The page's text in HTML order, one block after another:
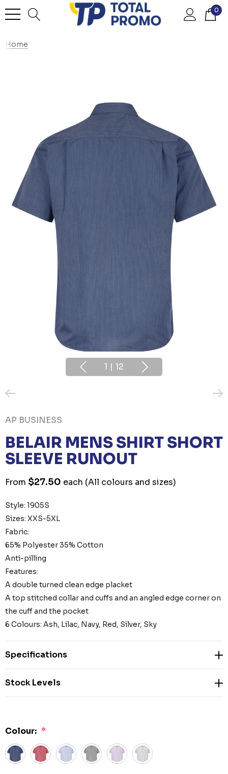
0
Home
1 | 12
AP BUSINESS
BELAIR MENS SHIRT SHORT
SLEEVE RUNOUT
From $27.50 each (All colours and sizes)
Style: 1905S
Sizes: XXS-5XL
Fabric:
65% Polyester 35% Cotton
Anti-pilling
Features:
A double turned clean edge placket
A top stitched collar and cuffs and an angled edge corner on
the cuff and the pocket
6 Colours: Ash, Lilac, Navy, Red, Silver, Sky
Specifications
Stock Levels
Colour: *